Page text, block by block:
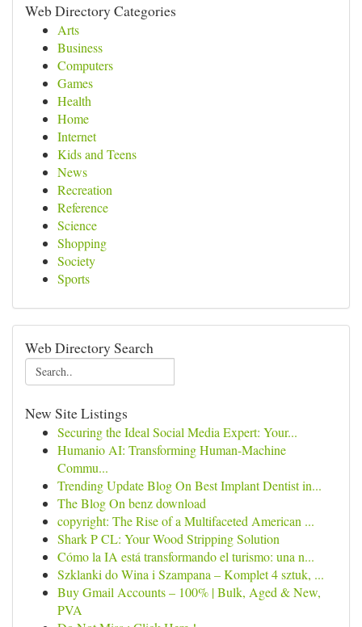
Web Directory Categories
Arts
Business
Computers
Games
Health
Home
Internet
Kids and Teens
News
Recreation
Reference
Science
Shopping
Society
Sports
Web Directory Search
New Site Listings
Securing the Ideal Social Media Expert: Your...
Humanio AI: Transforming Human-Machine
Commu...
Trending Update Blog On Best Implant Dentist in...
The Blog On benz download
copyright: The Rise of a Multifaceted American ...
Shark P CL: Your Wood Stripping Solution
Cómo la IA está transformando el turismo: una n...
Szklanki do Wina i Szampana – Komplet 4 sztuk, ...
Buy Gmail Accounts – 100% | Bulk, Aged & New,
PVA